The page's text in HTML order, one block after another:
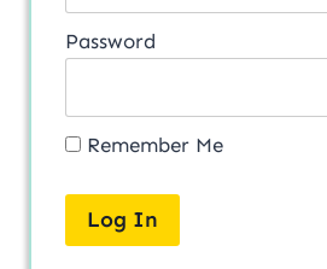
Password
Remember Me